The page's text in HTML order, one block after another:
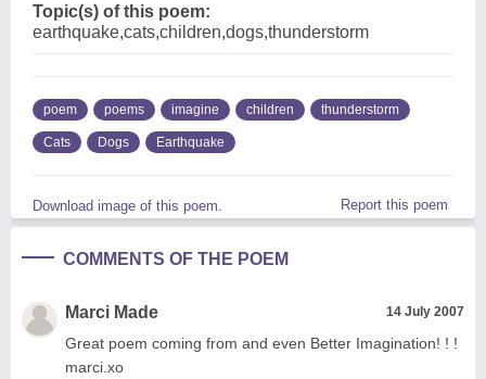
Topic(s) of this poem:
earthquake,cats,children,dogs,thunderstorm
poem poems imagine children thunderstorm
Cats Dogs Earthquake
Download image of this poem. Report this poem
COMMENTS OF THE POEM
Marci Made 14 July 2007
Great poem coming from and even Better Imagination! ! !
marci.xo